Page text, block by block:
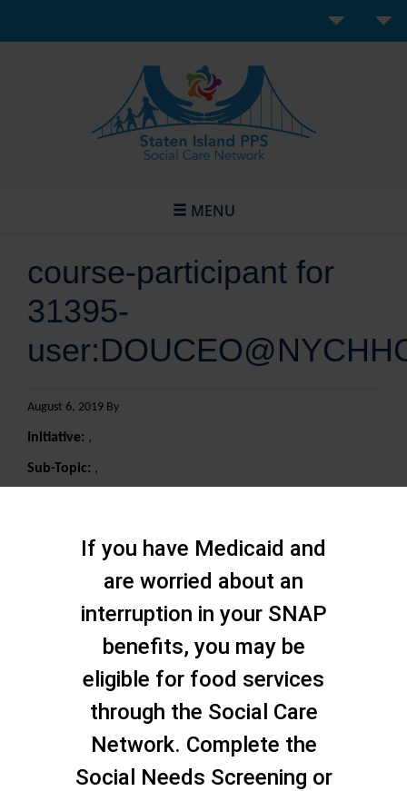
MENU
course-participant for
31395-
August 6, 2019 By
Initiative: ,
Sub-Topic: ,
If you have Medicaid and
are worried about an
interruption in your SNAP
benefits, you may be
eligible for food services
through the Social Care
Network. Complete the
Social Needs Screening or